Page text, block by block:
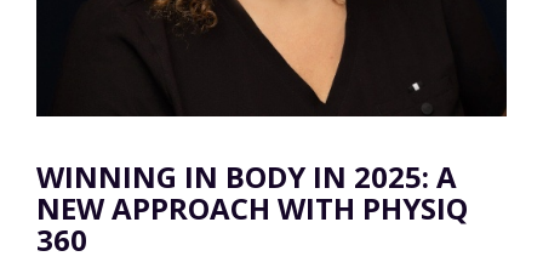
WINNING IN BODY IN 2025: A
NEW APPROACH WITH PHYSIQ
360